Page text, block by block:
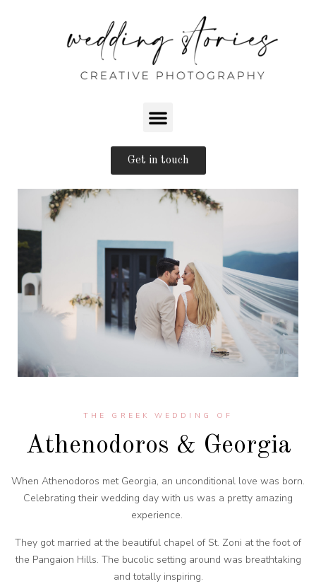
Get in touch
THE GREEK WEDDING OF
Athenodoros & Georgia
When Athenodoros met Georgia, an unconditional love was born.
Celebrating their wedding day with us was a pretty amazing
experience.
They got married at the beautiful chapel of St. Zoni at the foot of
the Pangaion Hills. The bucolic setting around was breathtaking
and totally inspiring.